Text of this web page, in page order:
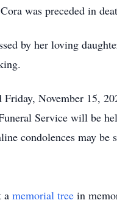
was preceded in
by her loving
Friday, November 15,
Service will be
condolences may
a memorial tree in